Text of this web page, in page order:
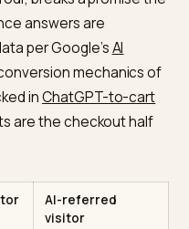
collapsed. A classic
and decides on
the way as part of the
did all three inside the
mode. Each surprise,
one, a forced
four, breaks a promise
since answers are